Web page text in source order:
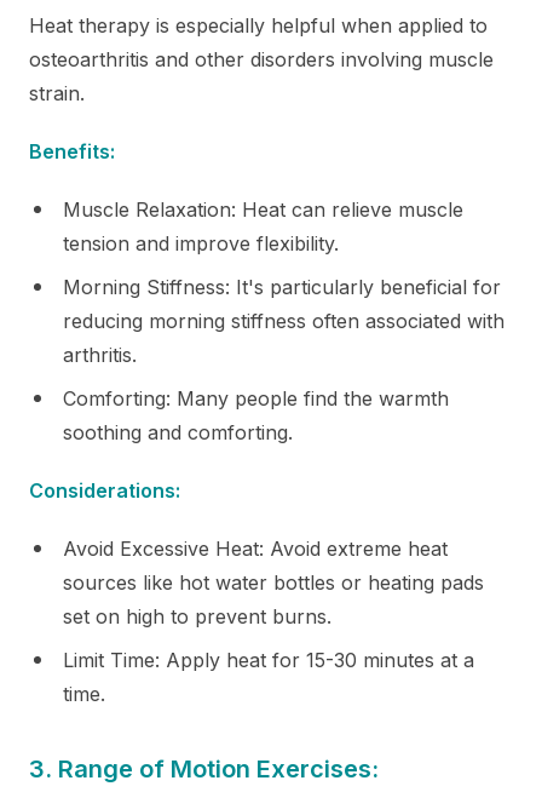
Heat therapy is especially helpful when applied to
osteoarthritis and other disorders involving muscle
strain.
Benefits:
Muscle Relaxation: Heat can relieve muscle
tension and improve flexibility.
Morning Stiffness: It's particularly beneficial for
reducing morning stiffness often associated with
arthritis.
Comforting: Many people find the warmth
soothing and comforting.
Considerations:
Avoid Excessive Heat: Avoid extreme heat
sources like hot water bottles or heating pads
set on high to prevent burns.
Limit Time: Apply heat for 15-30 minutes at a
time.
3. Range of Motion Exercises: